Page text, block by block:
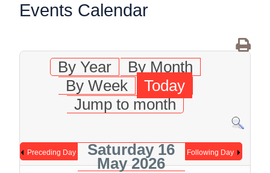
Events Calendar
By Year
By Month
By Week
Today
Jump to month
Preceding Day
Saturday 16
May 2026
Following Day